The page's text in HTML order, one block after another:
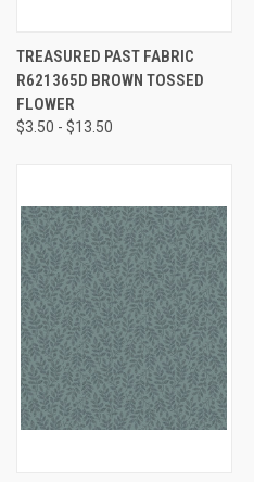
TREASURED PAST FABRIC
R621365D BROWN TOSSED
FLOWER
$3.50 - $13.50